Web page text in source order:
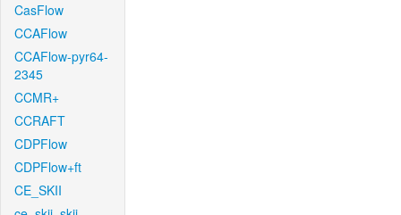
CasFlow
CCAFlow
CCAFlow-pyr64-
2345
CCMR+
CCRAFT
CDPFlow
CDPFlow+ft
CE_SKII